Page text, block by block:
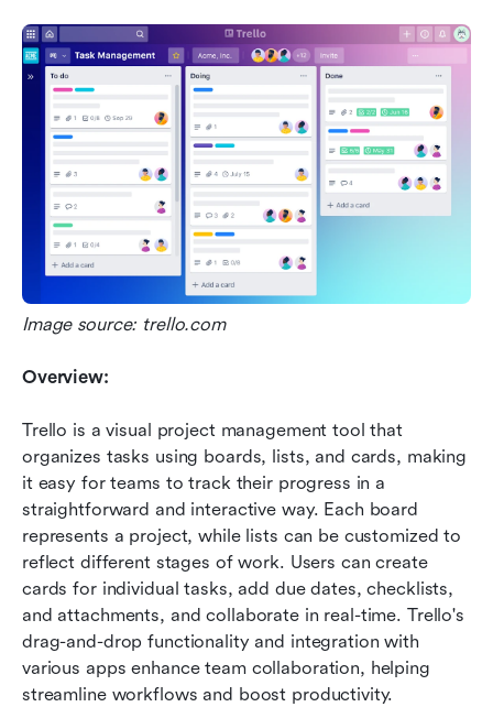
Image source: trello.com
Overview:
Trello is a visual project management tool that
organizes tasks using boards, lists, and cards, making
it easy for teams to track their progress in a
straightforward and interactive way. Each board
represents a project, while lists can be customized to
reflect different stages of work. Users can create
cards for individual tasks, add due dates, checklists,
and attachments, and collaborate in real-time. Trello's
drag-and-drop functionality and integration with
various apps enhance team collaboration, helping
streamline workflows and boost productivity.